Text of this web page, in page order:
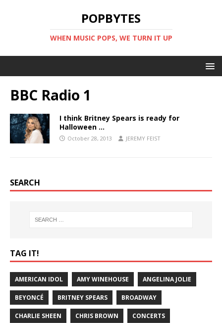
POPBYTES
WHEN MUSIC POPS, WE TURN IT UP
BBC Radio 1
I think Britney Spears is ready for
Halloween …
October 28, 2013 JEREMY FEIST
SEARCH
TAG IT!
AMERICAN IDOL AMY WINEHOUSE ANGELINA JOLIE
BEYONCÉ BRITNEY SPEARS BROADWAY
CHARLIE SHEEN CHRIS BROWN CONCERTS